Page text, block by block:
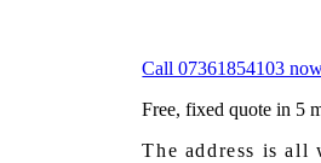
Call 07361854103
Free, fixed quote in 5
The address is all